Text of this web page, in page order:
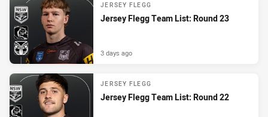
JERSEY FLEGG
Jersey Flegg Team List: Round 23
3 days ago
JERSEY FLEGG
Jersey Flegg Team List: Round 22